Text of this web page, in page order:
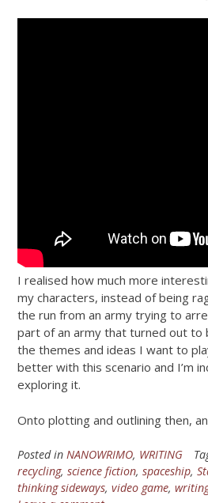
I realised how much more
my characters, instead of being
the run from an army trying to
part of an army that turned out to
the themes and ideas I want to
better with this scenario and I’m
exploring it.
Onto plotting and outlining then,
Posted in NANOWRIMO, WRITING
recycling, science fiction, spaceship,
thinking sideways, video game,